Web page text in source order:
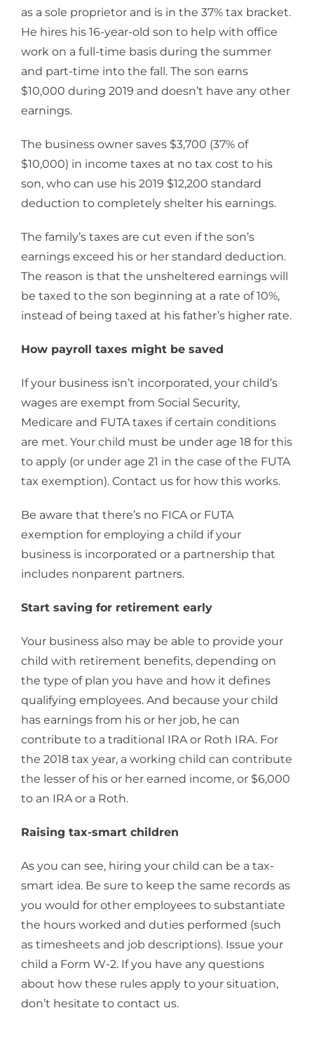
as a sole proprietor and is in the 37% tax bracket.
He hires his 16-year-old son to help with office
work on a full-time basis during the summer
and part-time into the fall. The son earns
$10,000 during 2019 and doesn’t have any other
earnings.
The business owner saves $3,700 (37% of
$10,000) in income taxes at no tax cost to his
son, who can use his 2019 $12,200 standard
deduction to completely shelter his earnings.
The family’s taxes are cut even if the son’s
earnings exceed his or her standard deduction.
The reason is that the unsheltered earnings will
be taxed to the son beginning at a rate of 10%,
instead of being taxed at his father’s higher rate.
How payroll taxes might be saved
If your business isn’t incorporated, your child’s
wages are exempt from Social Security,
Medicare and FUTA taxes if certain conditions
are met. Your child must be under age 18 for this
to apply (or under age 21 in the case of the FUTA
tax exemption). Contact us for how this works.
Be aware that there’s no FICA or FUTA
exemption for employing a child if your
business is incorporated or a partnership that
includes nonparent partners.
Start saving for retirement early
Your business also may be able to provide your
child with retirement benefits, depending on
the type of plan you have and how it defines
qualifying employees. And because your child
has earnings from his or her job, he can
contribute to a traditional IRA or Roth IRA. For
the 2018 tax year, a working child can contribute
the lesser of his or her earned income, or $6,000
to an IRA or a Roth.
Raising tax-smart children
As you can see, hiring your child can be a tax-
smart idea. Be sure to keep the same records as
you would for other employees to substantiate
the hours worked and duties performed (such
as timesheets and job descriptions). Issue your
child a Form W-2. If you have any questions
about how these rules apply to your situation,
don’t hesitate to contact us.